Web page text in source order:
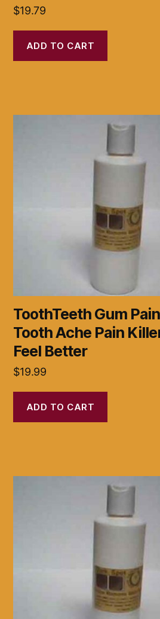
$19.79
ADD TO CART
ToothTeeth Gum
Tooth Ache Pain
Feel Better
$19.99
ADD TO CART